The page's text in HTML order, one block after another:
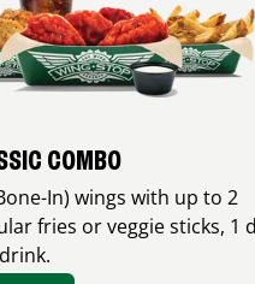
COMBO
In) wings with up to 2
fries or veggie sticks, 1